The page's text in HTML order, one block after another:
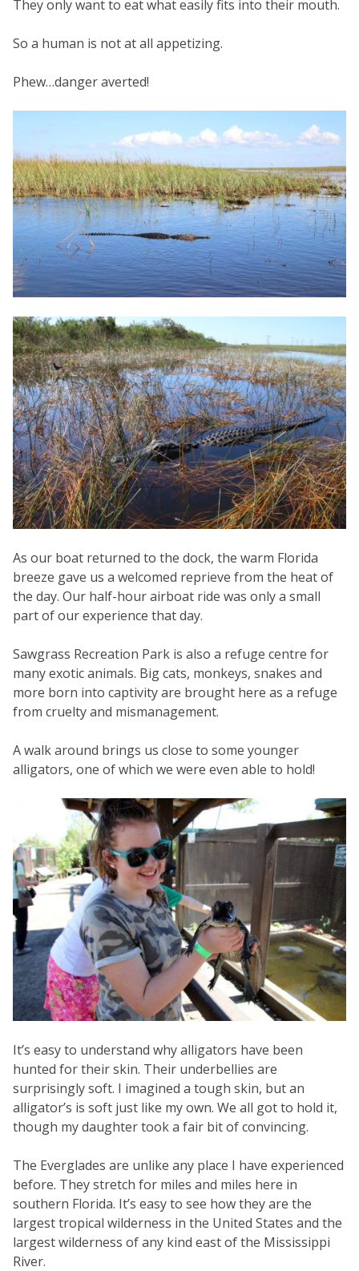
They only want to eat what easily fits into their mouth.
So a human is not at all appetizing.
Phew…danger averted!
As our boat returned to the dock, the warm Florida
breeze gave us a welcomed reprieve from the heat of
the day. Our half-hour airboat ride was only a small
part of our experience that day.
Sawgrass Recreation Park is also a refuge centre for
many exotic animals. Big cats, monkeys, snakes and
more born into captivity are brought here as a refuge
from cruelty and mismanagement.
A walk around brings us close to some younger
alligators, one of which we were even able to hold!
It’s easy to understand why alligators have been
hunted for their skin. Their underbellies are
surprisingly soft. I imagined a tough skin, but an
alligator’s is soft just like my own. We all got to hold it,
though my daughter took a fair bit of convincing.
The Everglades are unlike any place I have experienced
before. They stretch for miles and miles here in
southern Florida. It’s easy to see how they are the
largest tropical wilderness in the United States and the
largest wilderness of any kind east of the Mississippi
River.